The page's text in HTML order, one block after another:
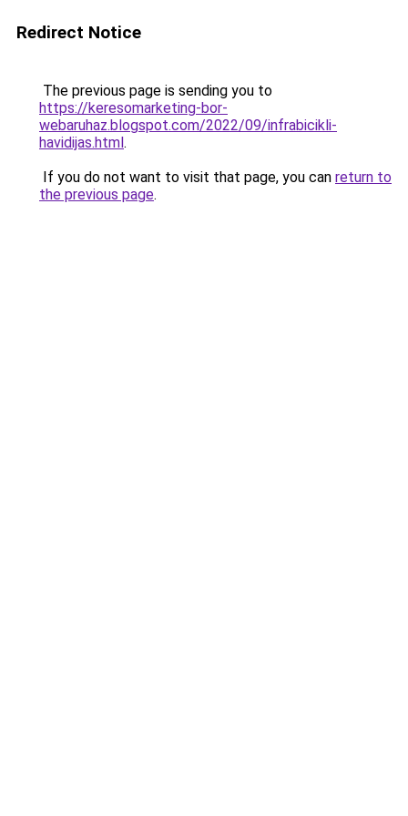
Redirect Notice
The previous page is sending you to
https://keresomarketing-bor-
webaruhaz.blogspot.com/2022/09/infrabicikli-
havidijas.html.
If you do not want to visit that page, you can return to
the previous page.